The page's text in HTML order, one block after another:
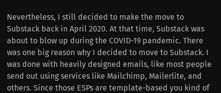
Nevertheless, I still decided to make the move to
Substack back in April 2020. At that time, Substack was
about to blow up during the COVID-19 pandemic. There
was one big reason why I decided to move to Substack. I
was done with heavily designed emails, like most people
send out using services like Mailchimp, Mailerlite, and
others. Since those ESPs are template-based you kind of